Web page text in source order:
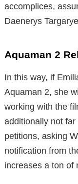
accomplices,
Daenerys
Aquaman 2
In this way, if
Aquaman 2, she
working with the
additionally not
petitions, asking
notification from
increases a ton of